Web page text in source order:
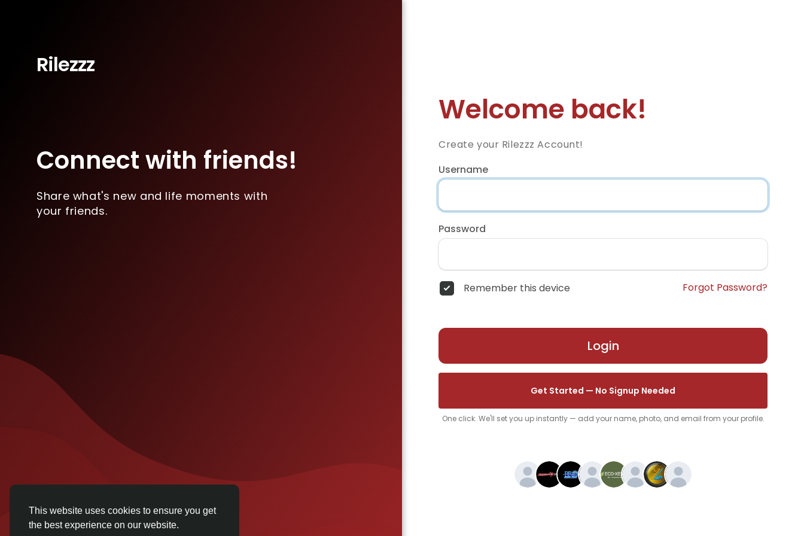
This website uses cookies to ensure you get
the best experience on our website.
Rilezzz
Connect with friends!
Share what's new and life moments with
your friends.
Welcome back!
Create your Rilezzz Account!
Username
Password
Remember this device Forgot Password?
Login
Get Started — No Signup Needed
One click. We'll set you up instantly — add your name, photo, and email from your profile.